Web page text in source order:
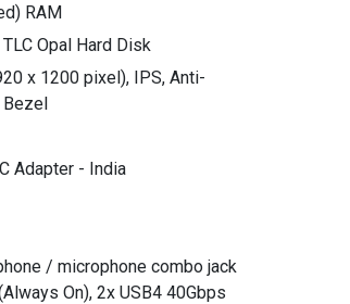
RAM
Opal Hard Disk
x 1200 pixel), IPS, Anti-
Bezel
Adapter - India
/ microphone combo jack
On), 2x USB4 40Gbps